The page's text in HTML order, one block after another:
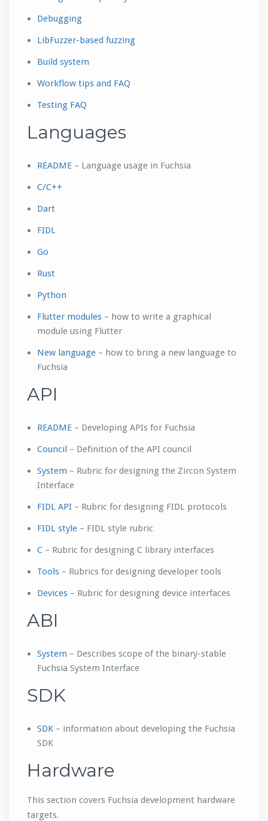
Debugging
LibFuzzer-based fuzzing
Build system
Workflow tips and FAQ
Testing FAQ
Languages
README – Language usage in Fuchsia
C/C++
Dart
FIDL
Go
Rust
Python
Flutter modules – how to write a graphical
module using Flutter
New language – how to bring a new language to
Fuchsia
API
README – Developing APIs for Fuchsia
Council – Definition of the API council
System – Rubric for designing the Zircon System
Interface
FIDL API – Rubric for designing FIDL protocols
FIDL style – FIDL style rubric
C – Rubric for designing C library interfaces
Tools – Rubrics for designing developer tools
Devices – Rubric for designing device interfaces
ABI
System – Describes scope of the binary-stable
Fuchsia System Interface
SDK
SDK – information about developing the Fuchsia
SDK
Hardware
This section covers Fuchsia development hardware
targets.